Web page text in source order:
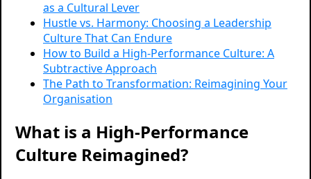
as a Cultural Lever
Hustle vs. Harmony: Choosing a Leadership
Culture That Can Endure
How to Build a High-Performance Culture: A
Subtractive Approach
The Path to Transformation: Reimagining Your
Organisation
What is a High-Performance
Culture Reimagined?